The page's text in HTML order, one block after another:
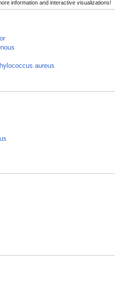
information and interactive visualizations!
aureus